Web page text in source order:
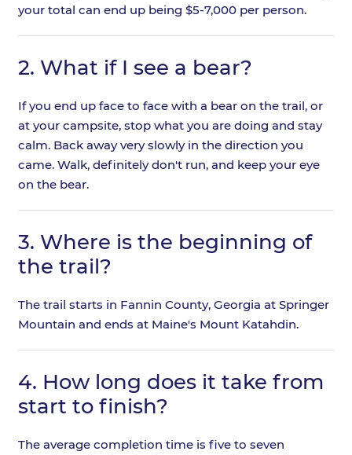
your total can end up being $5-7,000 per person.
2. What if I see a bear?
If you end up face to face with a bear on the trail, or
at your campsite, stop what you are doing and stay
calm. Back away very slowly in the direction you
came. Walk, definitely don't run, and keep your eye
on the bear.
3. Where is the beginning of
the trail?
The trail starts in Fannin County, Georgia at Springer
Mountain and ends at Maine's Mount Katahdin.
4. How long does it take from
start to finish?
The average completion time is five to seven